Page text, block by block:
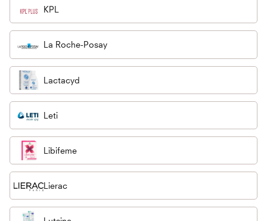
KPL
La Roche-Posay
Lactacyd
Leti
Libifeme
Lierac